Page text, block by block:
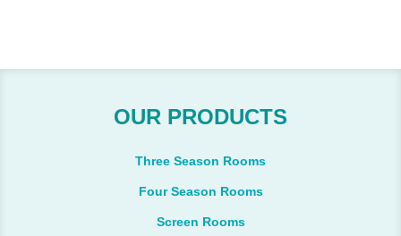
OUR PRODUCTS
Three Season Rooms
Four Season Rooms
Screen Rooms